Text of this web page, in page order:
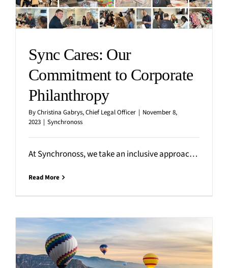
Sync Cares: Our
Commitment to Corporate
Philanthropy
ByChristina Gabrys, Chief Legal Officer | November 8,
2023 | Synchronoss
At Synchronoss, we take an inclusive approach to corporate philanthropy, with employees leading the way. Rather than focusing
Read More